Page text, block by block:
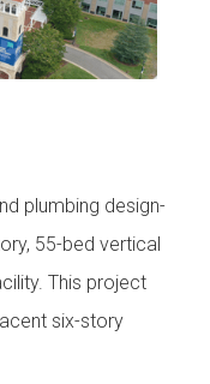
plumbing design-
55-bed vertical
This project
six-story